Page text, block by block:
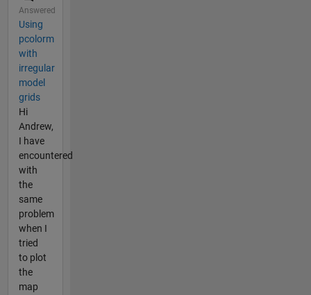
Answered
Using
pcolorm
with
irregular
model
grids
Hi
Andrew,
I have
encountered
with
the
same
problem
when I
tried
to plot
the
map